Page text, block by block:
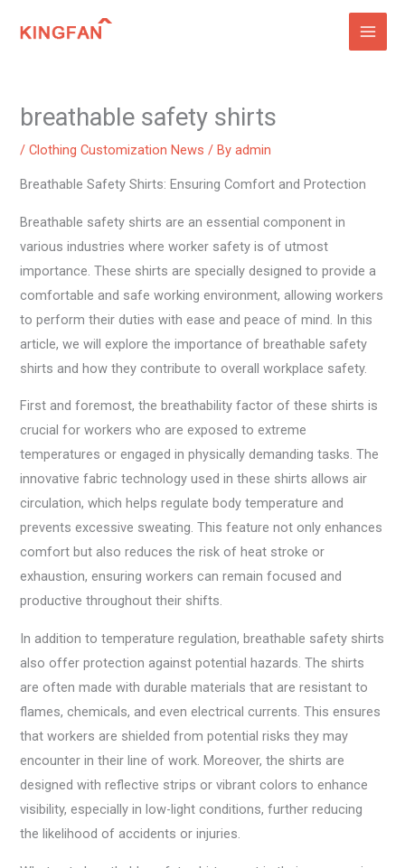
breathable safety shirts
/Clothing Customization News / Byadmin
Breathable Safety Shirts: Ensuring Comfort and Protection
Breathable safety shirts are an essential component in
various industries where worker safety is of utmost
importance. These shirts are specially designed to provide a
comfortable and safe working environment, allowing workers
to perform their duties with ease and peace of mind. In this
article, we will explore the importance of breathable safety
shirts and how they contribute to overall workplace safety.
First and foremost, the breathability factor of these shirts is
crucial for workers who are exposed to extreme
temperatures or engaged in physically demanding tasks. The
innovative fabric technology used in these shirts allows air
circulation, which helps regulate body temperature and
prevents excessive sweating. This feature not only enhances
comfort but also reduces the risk of heat stroke or
exhaustion, ensuring workers can remain focused and
productive throughout their shifts.
In addition to temperature regulation, breathable safety shirts
also offer protection against potential hazards. The shirts
are often made with durable materials that are resistant to
flames, chemicals, and even electrical currents. This ensures
that workers are shielded from potential risks they may
encounter in their line of work. Moreover, the shirts are
designed with reflective strips or vibrant colors to enhance
visibility, especially in low-light conditions, further reducing
the likelihood of accidents or injuries.